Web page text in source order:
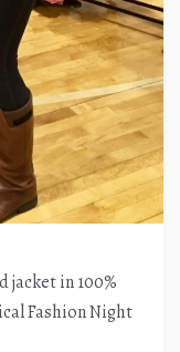
jacket in 100%
Fashion Night